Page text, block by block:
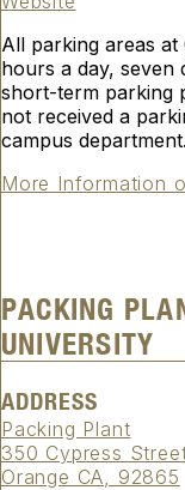
All parking areas
hours a day, seven
short-term parking
not received a
campus department.
More Information
PACKING
UNIVERSITY
ADDRESS
Packing Plant
350 Cypress
Orange CA, 92865